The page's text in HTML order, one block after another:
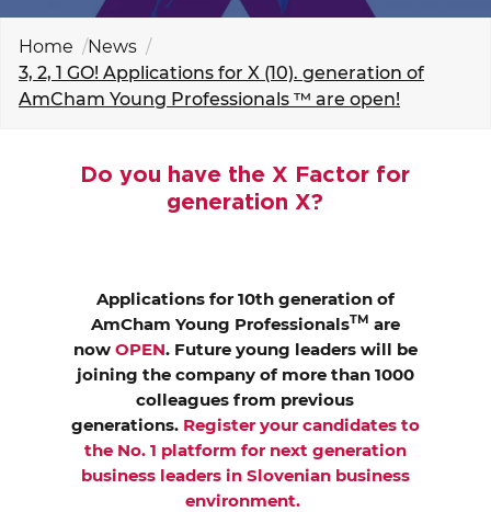
MEMBERSHIP
ABOUT US
EVENTS
CONTACT
GALLERY
I want to become a member
Home
News
3, 2, 1 GO! Applications for X (10). generation of
AmCham Young Professionals ™ are open!
Do you have the X Factor for
generation X?
Applications for 10th generation of
AmCham Young ProfessionalsTM are
now OPEN. Future young leaders will be
joining the company of more than 1000
colleagues from previous
generations. Register your candidates to
the No. 1 platform for next generation
business leaders in Slovenian business
environment.